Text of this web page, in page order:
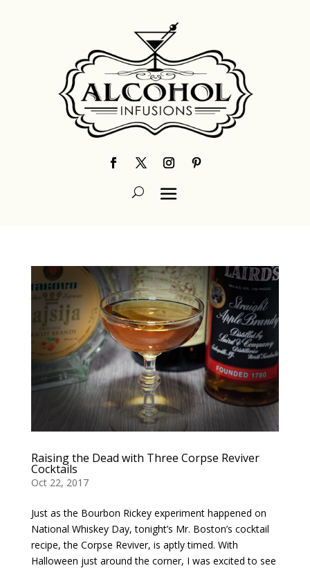
Raising the Dead with Three Corpse Reviver
Cocktails
Oct 22, 2017
Just as the Bourbon Rickey experiment happened on
National Whiskey Day, tonight’s Mr. Boston’s cocktail
recipe, the Corpse Reviver, is aptly timed. With
Halloween just around the corner, I was excited to see